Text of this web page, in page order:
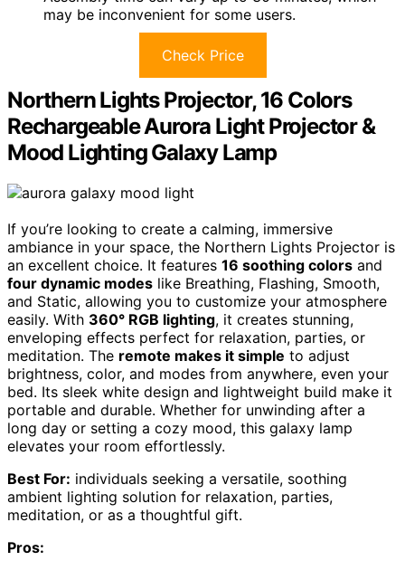
may be inconvenient for some users.
Check Price
Northern Lights Projector, 16 Colors
Rechargeable Aurora Light Projector &
Mood Lighting Galaxy Lamp
If you’re looking to create a calming, immersive
ambiance in your space, the Northern Lights Projector is
an excellent choice. It features 16 soothing colors and
four dynamic modes like Breathing, Flashing, Smooth,
and Static, allowing you to customize your atmosphere
easily. With 360° RGB lighting, it creates stunning,
enveloping effects perfect for relaxation, parties, or
meditation. The remote makes it simple to adjust
brightness, color, and modes from anywhere, even your
bed. Its sleek white design and lightweight build make it
portable and durable. Whether for unwinding after a
long day or setting a cozy mood, this galaxy lamp
elevates your room effortlessly.
Best For: individuals seeking a versatile, soothing
ambient lighting solution for relaxation, parties,
meditation, or as a thoughtful gift.
Pros: